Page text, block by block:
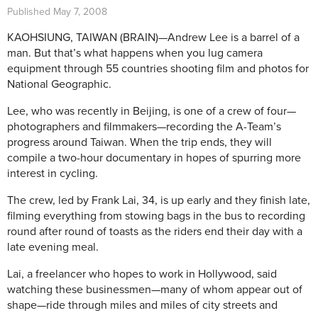
Published May 7, 2008
KAOHSIUNG, TAIWAN (BRAIN)—Andrew Lee is a barrel of a
man. But that’s what happens when you lug camera
equipment through 55 countries shooting film and photos for
National Geographic.
Lee, who was recently in Beijing, is one of a crew of four—
photographers and filmmakers—recording the A-Team’s
progress around Taiwan. When the trip ends, they will
compile a two-hour documentary in hopes of spurring more
interest in cycling.
The crew, led by Frank Lai, 34, is up early and they finish late,
filming everything from stowing bags in the bus to recording
round after round of toasts as the riders end their day with a
late evening meal.
Lai, a freelancer who hopes to work in Hollywood, said
watching these businessmen—many of whom appear out of
shape—ride through miles and miles of city streets and